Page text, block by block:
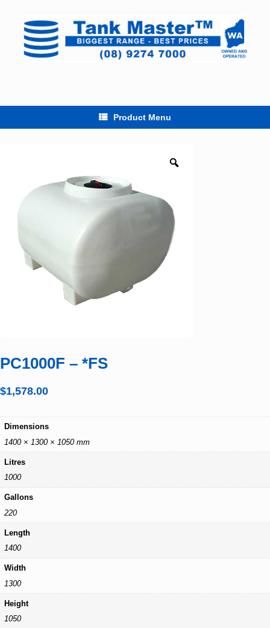
content
Product Menu
PC1000F – *FS
$1,578.00
Dimensions
1400 × 1300 × 1050 mm
Litres
1000
Gallons
220
Length
1400
Width
1300
Height
1050